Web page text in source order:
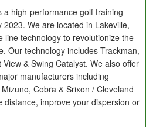
high-performance golf training
We are located in Lakeville,
line technology to revolutionize the
Our technology includes Trackman,
& Swing Catalyst. We also offer
manufacturers including
Cobra & Srixon / Cleveland
distance, improve your dispersion or